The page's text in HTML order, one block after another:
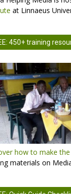
at Linnaeus
450+ training
how to make
materials on